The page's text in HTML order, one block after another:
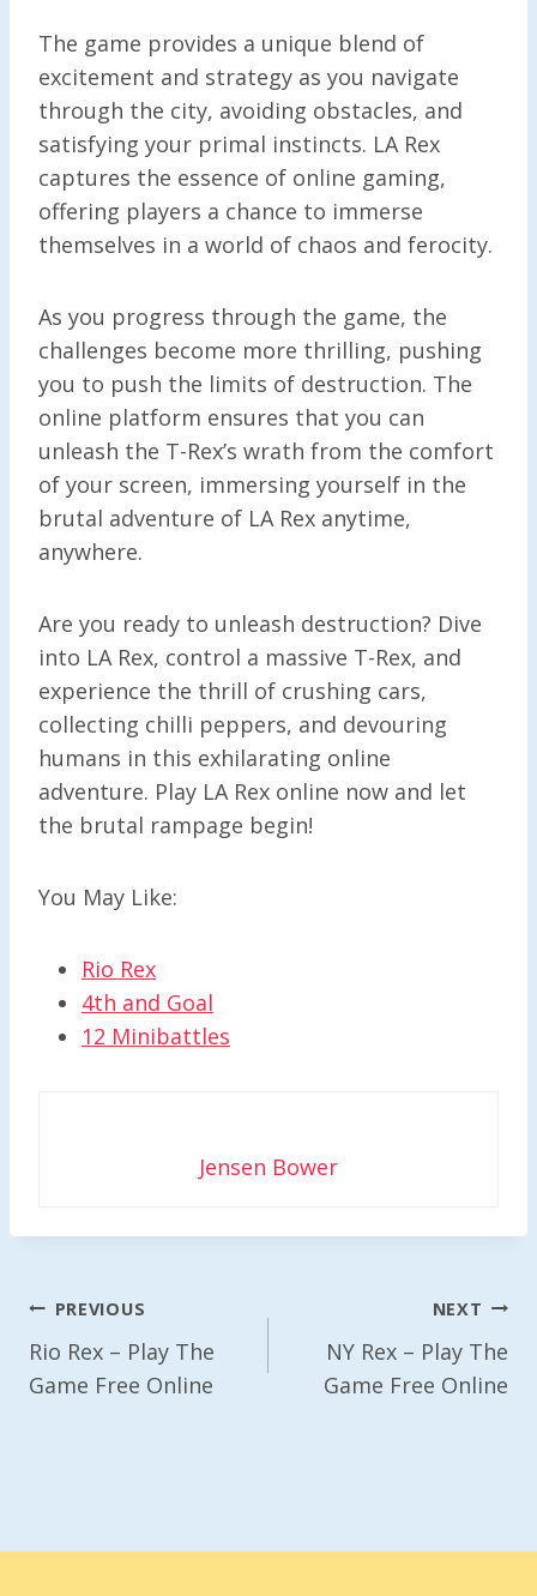
The game provides a unique blend of
excitement and strategy as you navigate
through the city, avoiding obstacles, and
satisfying your primal instincts. LA Rex
captures the essence of online gaming,
offering players a chance to immerse
themselves in a world of chaos and ferocity.
As you progress through the game, the
challenges become more thrilling, pushing
you to push the limits of destruction. The
online platform ensures that you can
unleash the T-Rex’s wrath from the comfort
of your screen, immersing yourself in the
brutal adventure of LA Rex anytime,
anywhere.
Are you ready to unleash destruction? Dive
into LA Rex, control a massive T-Rex, and
experience the thrill of crushing cars,
collecting chilli peppers, and devouring
humans in this exhilarating online
adventure. Play LA Rex online now and let
the brutal rampage begin!
You May Like:
Rio Rex
4th and Goal
12 Minibattles
Jensen Bower
Post
Navigation
PREVIOUS
Rio Rex – Play The
Game Free Online
NEXT
NY Rex – Play The
Game Free Online